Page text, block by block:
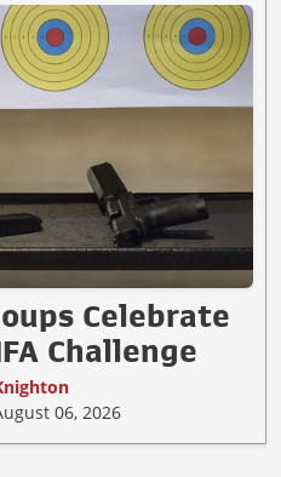
Celebrate
Challenge
06, 2026